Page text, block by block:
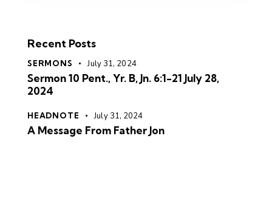
Recent Posts
SERMONS July 31, 2024
Sermon 10 Pent., Yr. B, Jn. 6:1-21 July 28,
2024
HEADNOTE July 31, 2024
A Message From Father Jon